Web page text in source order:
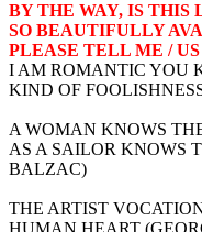
BY THE WAY, IS THIS
SO BEAUTIFULLY
PLEASE TELL ME /
I AM ROMANTIC YOU
KIND OF
A WOMAN KNOWS
AS A SAILOR KNOWS
BALZAC)
THE ARTIST